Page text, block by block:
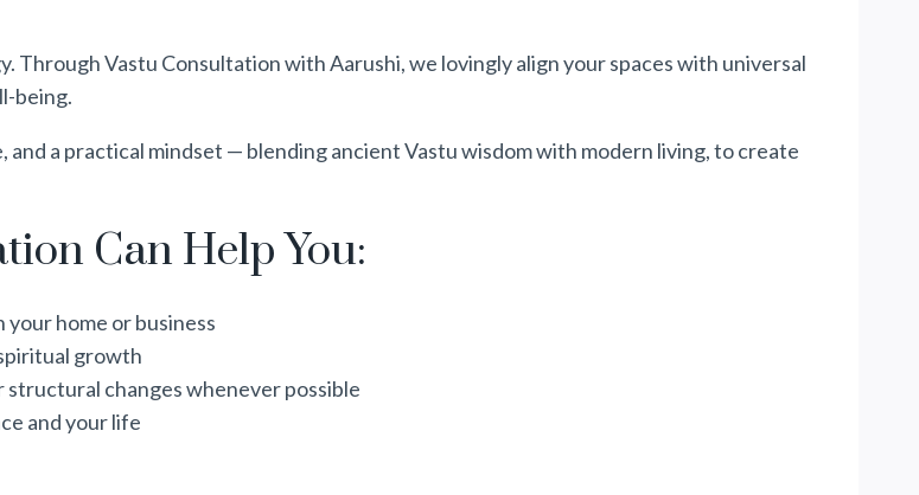
Through Vastu Consultation with Aarushi, we lovingly align your spaces with universal
being.
a practical mindset — blending ancient Vastu wisdom with modern living, to create
Can Help You:
home or business
growth
changes whenever possible
and your life